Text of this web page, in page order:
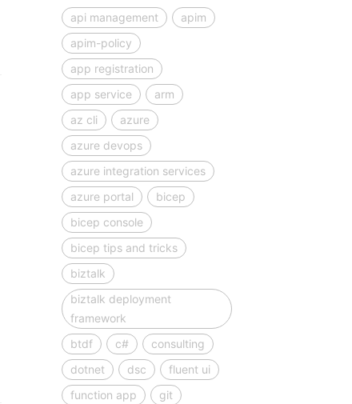
api management
apim
apim-policy
app registration
app service
arm
az cli
azure
azure devops
azure integration services
azure portal
bicep
bicep console
bicep tips and tricks
biztalk
biztalk deployment
framework
btdf
c#
consulting
dotnet
dsc
fluent ui
function app
git